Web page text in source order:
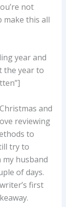
not
make this all
year and
the year to
and
reviewing
to
try to
husband
of days.
first